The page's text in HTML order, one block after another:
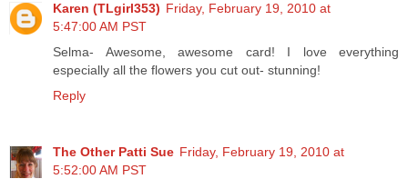
Karen (TLgirl353) Friday, February 19, 2010 at
5:47:00 AM PST
Selma- Awesome, awesome card! I love everything
especially all the flowers you cut out- stunning!
Reply
The Other Patti Sue Friday, February 19, 2010 at
5:52:00 AM PST